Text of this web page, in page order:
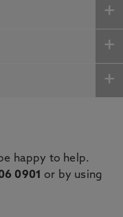
happy to help.
0901 or by using